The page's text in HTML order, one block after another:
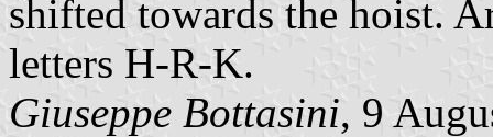
shifted towards the hoist.
letters H-R-K.
Giuseppe Bottasini, 9